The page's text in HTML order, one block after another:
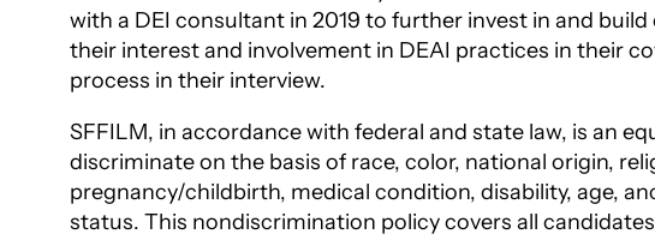
with a DEI consultant in 2019 to further invest in and build
their interest and involvement in DEAI practices in their
process in their interview.
SFFILM, in accordance with federal and state law, is an
discriminate on the basis of race, color, national origin,
pregnancy/childbirth, medical condition, disability, age,
status. This nondiscrimination policycovers all